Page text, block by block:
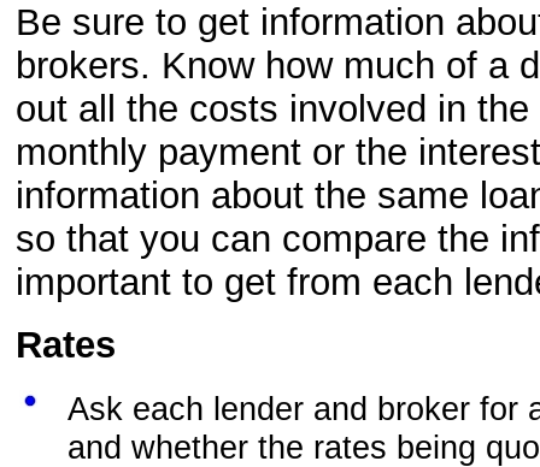
Be sure to get information
brokers. Know how much of a
out all the costs involved in
monthly payment or the
information about the same
so that you can compare the
important to get from each
Rates
Ask each lender and broker for
and whether the rates being